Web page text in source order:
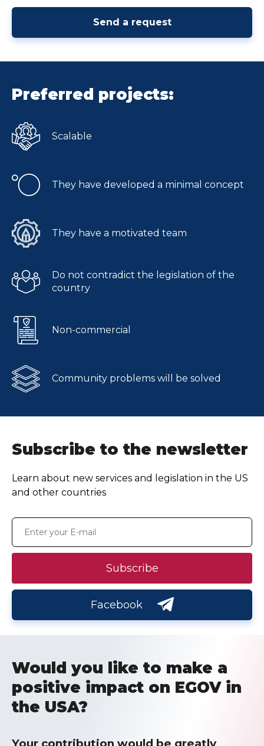
Send a request
Preferred projects:
Scalable
They have developed a minimal concept
They have a motivated team
Do not contradict the legislation of the
country
Non-commercial
Community problems will be solved
Subscribe to the newsletter
Learn about new services and legislation in the US
and other countries
Subscribe
Facebook
Would you like to make a
positive impact on EGOV in
the USA?